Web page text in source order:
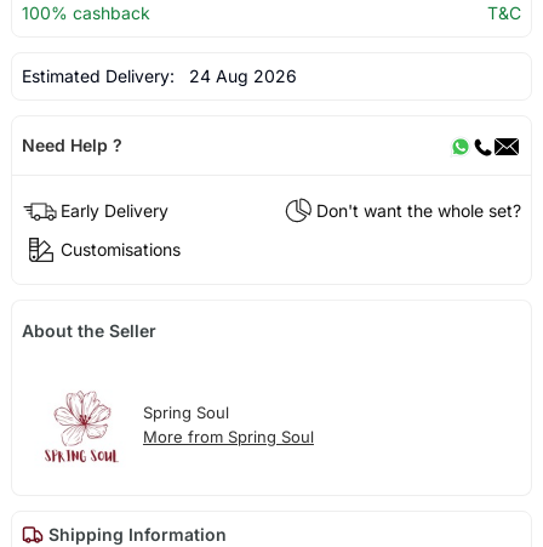
100% cashback
T&C
Estimated Delivery: 24 Aug 2026
Need Help ?
Early Delivery
Don't want the whole set?
Customisations
About the Seller
Spring Soul
More from Spring Soul
Shipping Information